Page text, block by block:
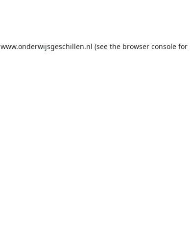
www.onderwijsgeschillen.nl (see the browser console for